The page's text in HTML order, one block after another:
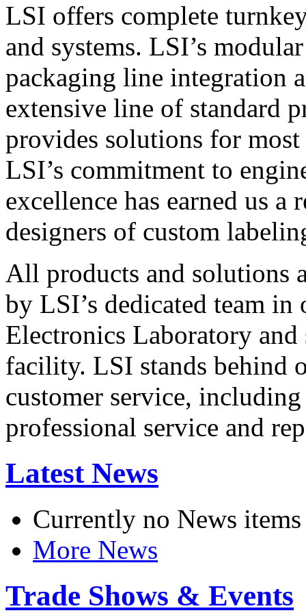
LSI offers complete
and systems. LSI’s
packaging line integration
extensive line of standard
provides solutions for
LSI’s commitment to
excellence has earned us
designers of custom
All products and solutions
by LSI’s dedicated team in
Electronics Laboratory
facility. LSI stands behind
customer service,
professional service and
Latest News
Currently no News items
More News
Trade Shows & Events